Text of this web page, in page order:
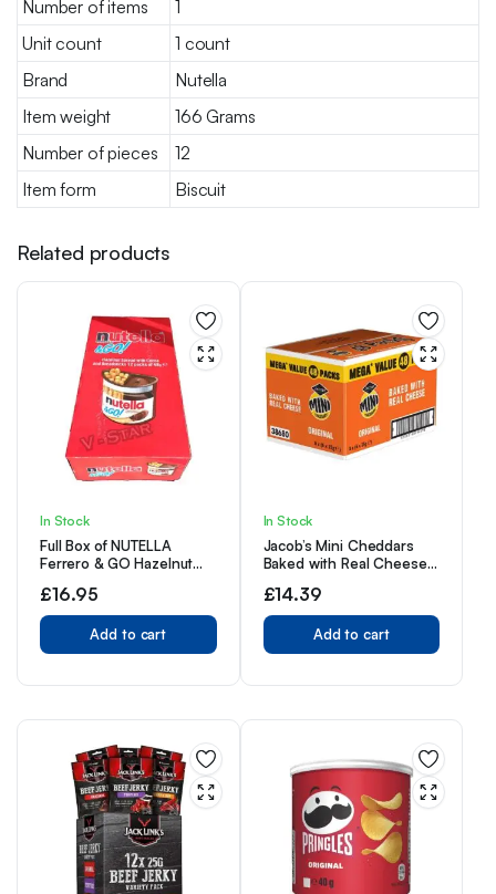
Number of items
1
Unit count
1 count
Brand
Nutella
Item weight
166 Grams
Number of pieces
12
Item form
Biscuit
Related products
In Stock
Full Box of NUTELLA
Ferrero & GO Hazelnut
Sticks 12 x 48g
£16.95
Add to cart
In Stock
Jacob’s Mini Cheddars
Baked with Real Cheese
48 x 25g Bags
£14.39
Add to cart